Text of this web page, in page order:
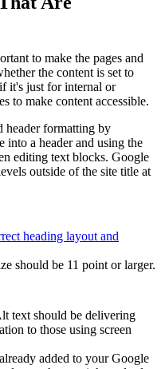
to make the pages and
the content is set to
it's just for internal or
to make content accessible.
formatting by
into a header and using the
editing text blocks. Google
outside of the site title at
heading layout and
should be 11 point or larger.
text should be delivering
to those using screen
added to your Google